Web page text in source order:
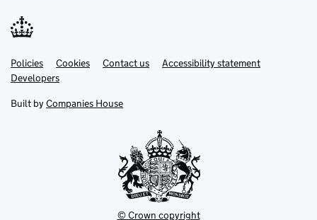
Support links
PoliciesLink
opens
in
tab
Cookies Contact usLinkAccessibility statement
DevelopersLink
in
new
Built by Companies House
© Crown copyright